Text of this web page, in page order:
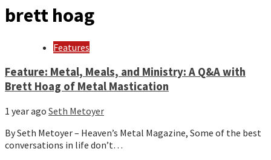
brett hoag
Features
Feature: Metal, Meals, and Ministry: A Q&A with
Brett Hoag of Metal Mastication
1 year ago Seth Metoyer
By Seth Metoyer – Heaven’s Metal Magazine, Some of the best
conversations in life don’t…